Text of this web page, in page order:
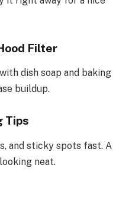
Filter
dish soap and baking
buildup.
Tips
and sticky spots fast. A
neat.